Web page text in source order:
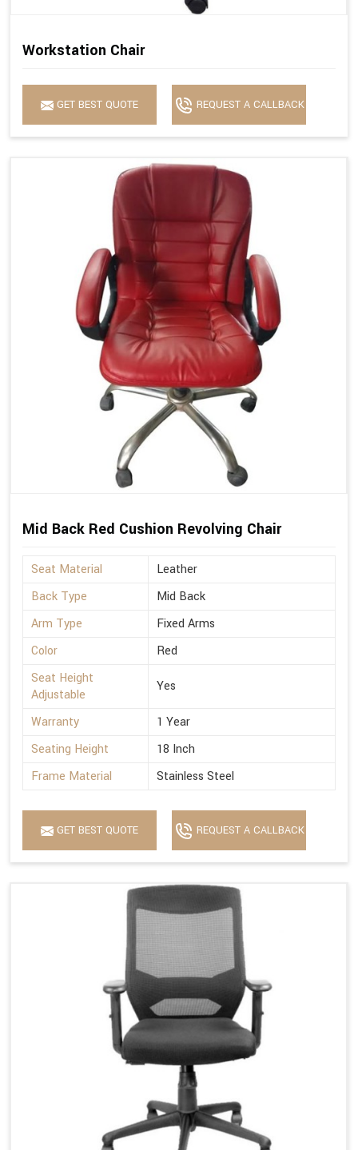
Workstation Chair
GET BEST QUOTE REQUEST A CALLBACK
Mid Back Red Cushion Revolving Chair
Seat Material
Leather
Back Type
Mid Back
Arm Type
Fixed Arms
Color
Red
Seat Height
Adjustable
Yes
Warranty
1 Year
Seating Height
18 Inch
Frame Material
Stainless Steel
GET BEST QUOTE REQUEST A CALLBACK